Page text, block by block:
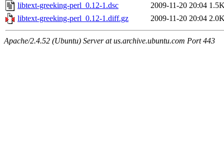
libtext-greeking-perl_0.12-1.dsc
2009-11-20 20:04
libtext-greeking-perl_0.12-1.diff.gz
2009-11-20 20:04
Apache/2.4.52 (Ubuntu) Server at us.archive.ubuntu.com Port 443